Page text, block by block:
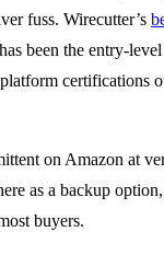
fuss. Wirecutter’s
been the entry-
certifications
on Amazon at
as a backup
buyers.